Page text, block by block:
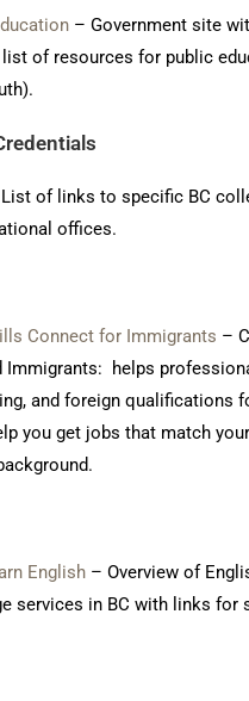
– Government site
of resources for public
of links to specific BC
offices.
Connect for Immigrants –
Immigrants: helps
and foreign qualifications
you get jobs that match your
English – Overview of
services in BC with links for